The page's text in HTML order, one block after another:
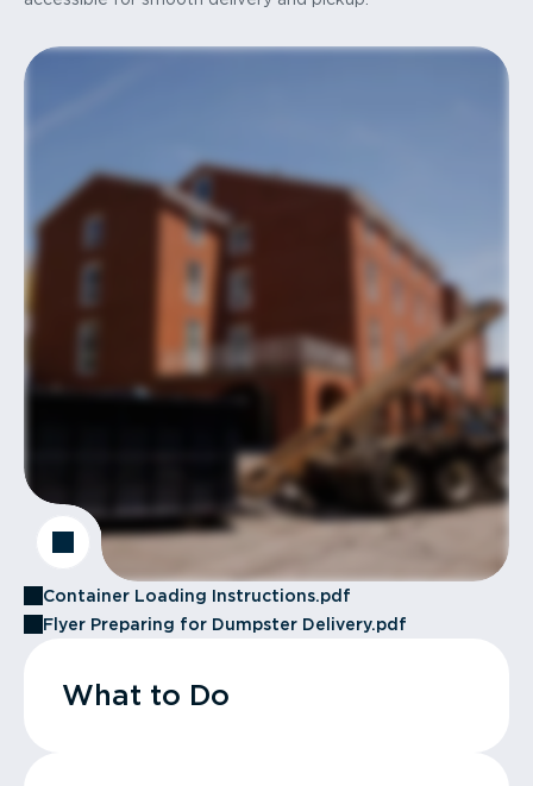
Container Loading Instructions.pdf
Flyer Preparing for Dumpster Delivery.pdf
What to Do